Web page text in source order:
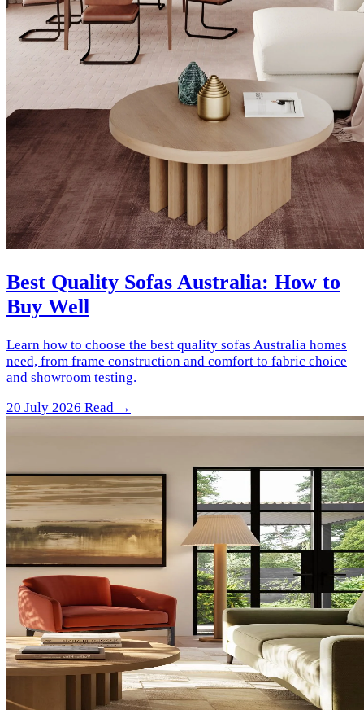
Best Quality Sofas Australia: How to
Buy Well
Learn how to choose the best quality sofas Australia homes
need, from frame construction and comfort to fabric choice
and showroom testing.
20 July 2026 Read →